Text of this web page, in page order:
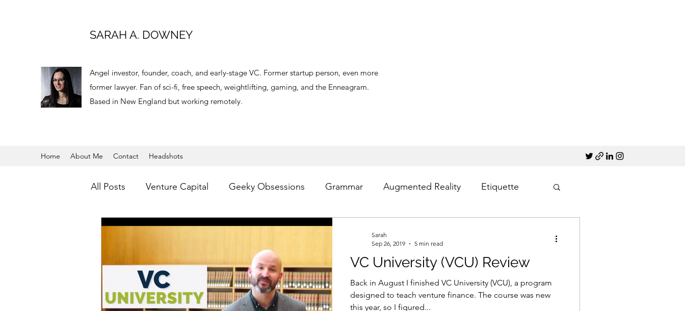
SARAH A. DOWNEY
Angel investor, founder, coach, and early-stage VC. Former startup person, even more
former lawyer. Fan of sci-fi, free speech, weightlifting, gaming, and the Enneagram.
Based in New England but working remotely.
Home About Me Contact Headshots
All Posts Venture Capital Geeky Obsessions Grammar Augmented Reality Etiquette
Virtual Reality Angel Investing Writing Privacy
Startups Books Travel Psychology Women in Tech Productivity Gaming Law
Startup Trek
VC University (VCU) Review
Back in August I finished VC University (VCU), a program
designed to teach venture finance. The course was new
this year, so I figured...
Sarah
Sep 26, 2019
5 min read